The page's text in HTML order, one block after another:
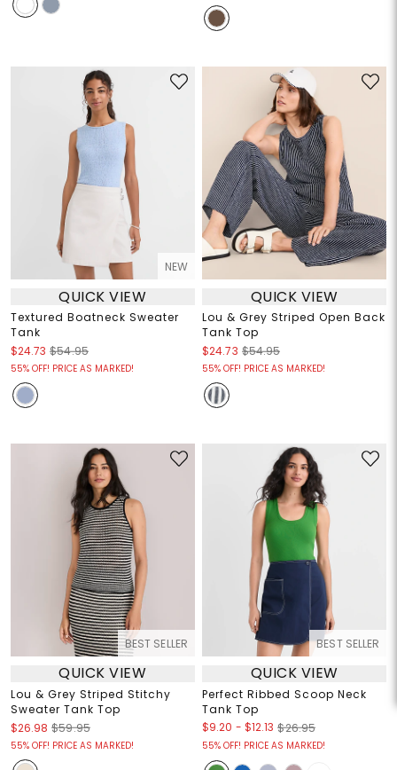
NEW
QUICK VIEW
Textured Boatneck Sweater
Tank
$24.73 $54.95
55% OFF! PRICE AS MARKED!
QUICK VIEW
Lou & Grey Striped Open Back
Tank Top
$24.73 $54.95
55% OFF! PRICE AS MARKED!
BEST SELLER
QUICK VIEW
Lou & Grey Striped Stitchy
Sweater Tank Top
$26.98 $59.95
55% OFF! PRICE AS MARKED!
BEST SELLER
QUICK VIEW
Perfect Ribbed Scoop Neck
Tank Top
$9.20 - $12.13 $26.95
55% OFF! PRICE AS MARKED!